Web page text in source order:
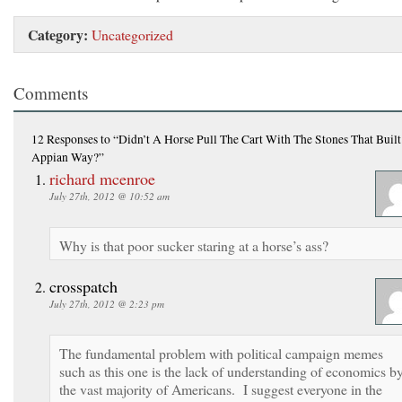
Category: Uncategorized
Comments
12 Responsesto “Didn’t A Horse Pull The Cart With The Stones That
Appian Way?”
richard mcenroe
July 27th, 2012 @ 10:52 am
Why is that poor sucker staring at a horse’s ass?
crosspatch
July 27th, 2012 @ 2:23 pm
The fundamental problem with political campaign memes
such as this one is the lack of understanding of economics
the vast majority of Americans. I suggest everyone in the